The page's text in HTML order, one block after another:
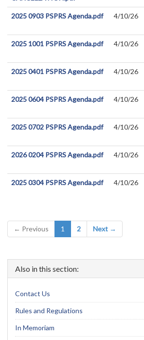
2025 0903 PSPRS Agenda.pdf 4/10/26
2025 1001 PSPRS Agenda.pdf 4/10/26
2025 0401 PSPRS Agenda.pdf 4/10/26
2025 0604 PSPRS Agenda.pdf 4/10/26
2025 0702 PSPRS Agenda.pdf 4/10/26
2026 0204 PSPRS Agenda.pdf 4/10/26
2025 0304 PSPRS Agenda.pdf 4/10/26
← Previous 1 (current)
2 Next →
Also in this section:
Contact Us
Rules and Regulations
In Memoriam